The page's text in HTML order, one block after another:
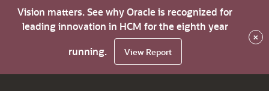
Vision matters. See why Oracle is recognized for
leading innovation in HCM for the eighth year
running.
View Report
×